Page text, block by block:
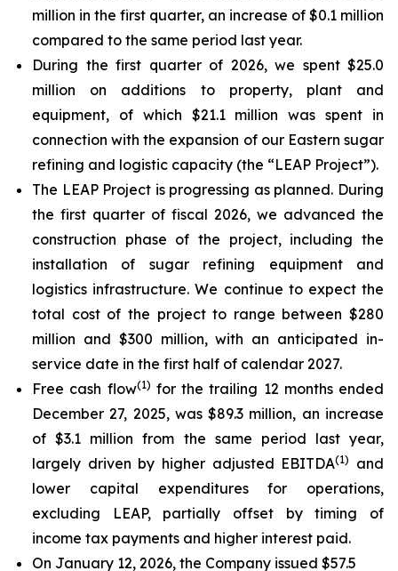
million in the first quarter, an increase of $0.1 million
compared to the same period last year.
During the first quarter of 2026, we spent $25.0
million on additions to property, plant and
equipment, of which $21.1 million was spent in
connection with the expansion of our Eastern sugar
refining and logistic capacity (the “LEAP Project”).
The LEAP Project is progressing as planned. During
the first quarter of fiscal 2026, we advanced the
construction phase of the project, including the
installation of sugar refining equipment and
logistics infrastructure. We continue to expect the
total cost of the project to range between $280
million and $300 million, with an anticipated in-
service date in the first half of calendar 2027.
Free cash flow(1) for the trailing 12 months ended
December 27, 2025, was $89.3 million, an increase
of $3.1 million from the same period last year,
largely driven by higher adjusted EBITDA(1)
and
lower capital expenditures for operations,
excluding LEAP, partially offset by timing of
income tax payments and higher interest paid.
On January 12, 2026, the Company issued $57.5